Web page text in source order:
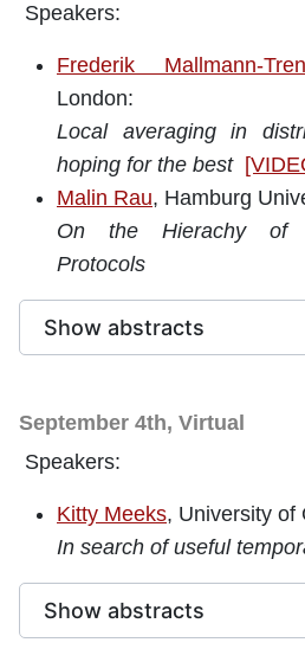
Speakers:
Frederik Mallmann-
London:
Local averaging in
hoping for the best
Malin Rau, Hamburg
On the Hierachy of
Protocols
Show abstracts
September 4th, Virtual
Speakers:
Kitty Meeks, University of
In search of useful
Show abstracts